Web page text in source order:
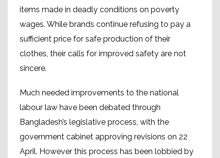
items made in deadly conditions on poverty
wages. While brands continue refusing to pay a
sufficient price for safe production of their
clothes, their calls for improved safety are not
sincere.
Much needed improvements to the national
labour law have been debated through
Bangladesh’s legislative process, with the
government cabinet approving revisions on 22
April. However this process has been lobbied by